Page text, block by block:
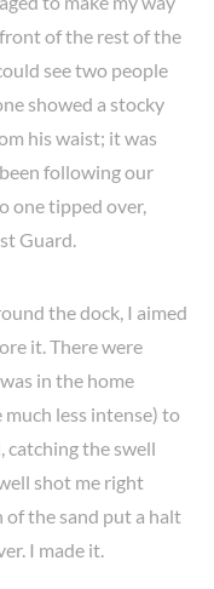
of the rest of the
see two people
showed a stocky
his waist; it was
following our
one tipped over,
Guard.
the dock, I aimed
it. There were
in the home
less intense) to
catching the swell
shot me right
the sand put a halt
I made it.